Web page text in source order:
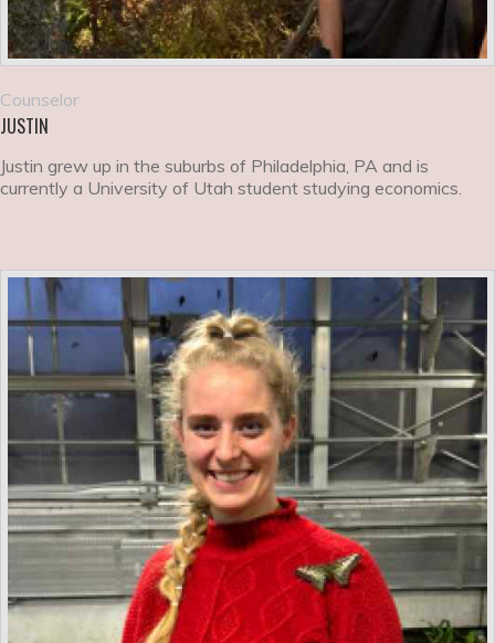
Counselor
JUSTIN
Justin grew up in the suburbs of Philadelphia, PA and is
currently a University of Utah student studying economics.